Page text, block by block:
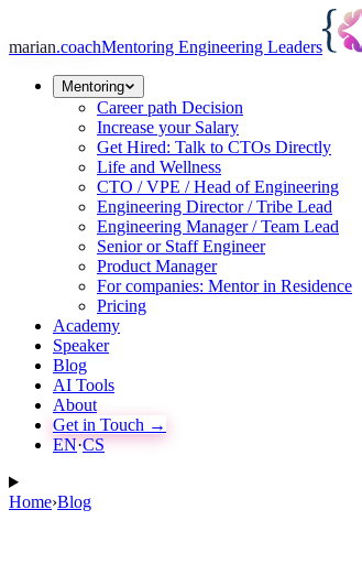
marian.coachMentoring Engineering Leaders
Mentoring
Career path Decision
Increase your Salary
Get Hired: Talk to CTOs Directly
Life and Wellness
CTO / VPE / Head of Engineering
Engineering Director / Tribe Lead
Engineering Manager / Team Lead
Senior or Staff Engineer
Product Manager
For companies: Mentor in Residence
Pricing
Academy
Speaker
Blog
AI Tools
About
Get in Touch →
EN·CS
Home›Blog